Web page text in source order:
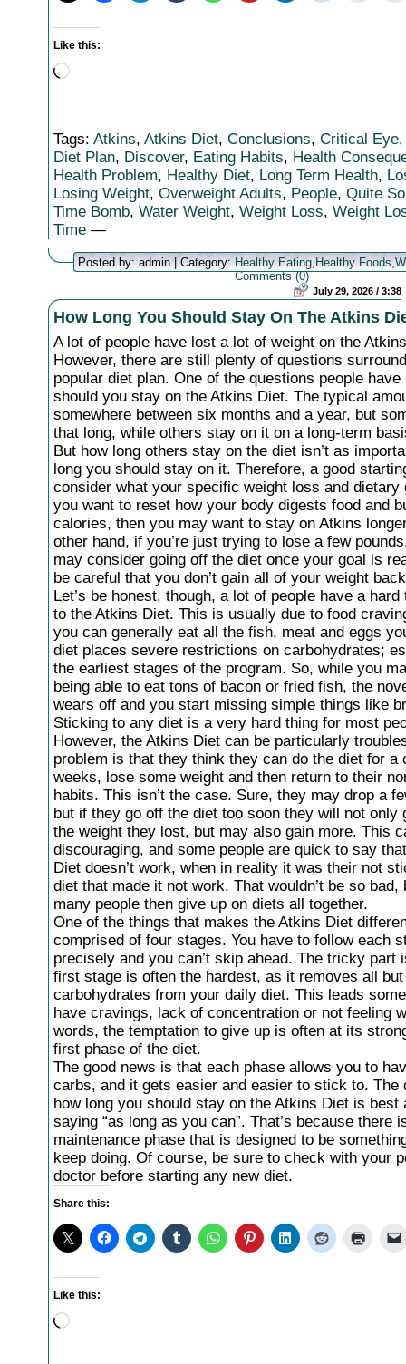
Like this:
Loading…
Tags: Atkins, Atkins Diet, Conclusions, Critical Eye
Diet Plan, Discover, Eating Habits, Health
Health Problem, Healthy Diet, Long Term Health,
Losing Weight, Overweight Adults, People, Quite
Time Bomb, Water Weight, Weight Loss, Weight
Time —
Posted by: admin | Category:Healthy Eating, Healthy Foods,
Comments (0)
July 29, 2026 / 3:38
How Long You Should Stay On The Atkins
A lot of people have lost a lot of weight on the
However, there are still plenty of questions
popular diet plan. One of the questions people have
should you stay on the Atkins Diet. The typical
somewhere between six months and a year, but
that long, while others stay on it on a long-term
But how long others stay on the diet isn’t as
long you should stay on it. Therefore, a good
consider what your specific weight loss and dietary
you want to reset how your body digests food and
calories, then you may want to stay on Atkins
other hand, if you’re just trying to lose a few
may consider going off the diet once your goal is
be careful that you don’t gain all of your weight
Let’s be honest, though, a lot of people have a
to the Atkins Diet. This is usually due to food
you can generally eat all the fish, meat and eggs
diet places severe restrictions on carbohydrates;
the earliest stages of the program. So, while you
being able to eat tons of bacon or fried fish, the
wears off and you start missing simple things like
Sticking to any diet is a very hard thing for most
However, the Atkins Diet can be particularly
problem is that they think they can do the diet for a
weeks, lose some weight and then return to their
habits. This isn’t the case. Sure, they may drop a
but if they go off the diet too soon they will not only
the weight they lost, but may also gain more. This
discouraging, and some people are quick to say
Diet doesn’t work, when in reality it was their not
diet that made it not work. That wouldn’t be so bad,
many people then give up on diets all together.
One of the things that makes the Atkins Diet
comprised of four stages. You have to follow each
precisely and you can’t skip ahead. The tricky part
first stage is often the hardest, as it removes all
carbohydrates from your daily diet. This leads
have cravings, lack of concentration or not feeling
words, the temptation to give up is often at its
first phase of the diet.
The good news is that each phase allows you to
carbs, and it gets easier and easier to stick to. The
how long you should stay on the Atkins Diet is best
saying “as long as you can”. That’s because there
maintenance phase that is designed to be
keep doing. Of course, be sure to check with your
doctor before starting any new diet.
Share this:
Like this:
Loading…